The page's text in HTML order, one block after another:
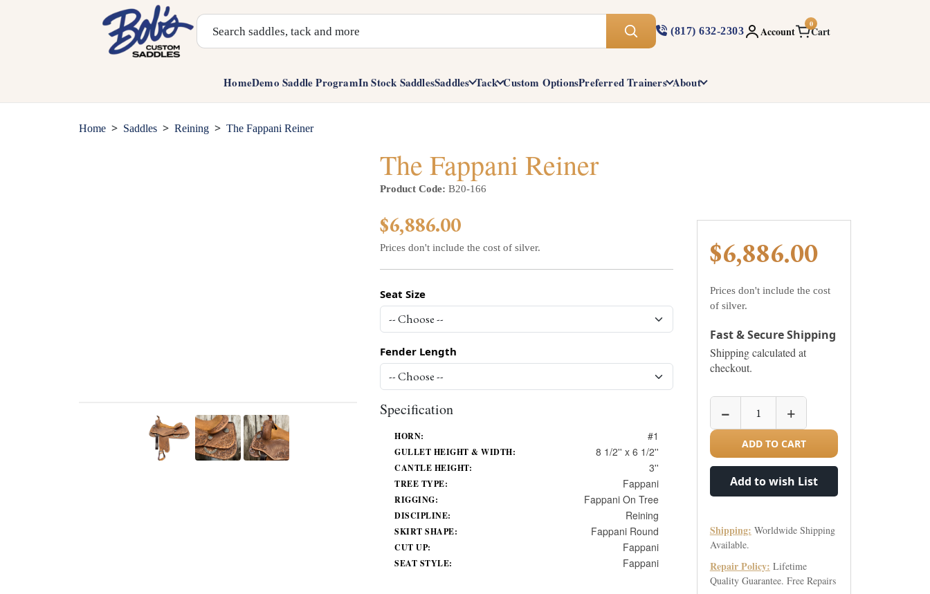
Search Products
(817) 632-2303 Account
0
Cart
HomeDemo Saddle ProgramIn Stock SaddlesSaddles Tack Custom OptionsPreferred Trainers About
Home > Saddles > Reining > The Fappani Reiner
The Fappani Reiner
Product Code: B20-166
$6,886.00
Prices don't include the cost of silver.
Seat Size
Fender Length
Specification
HORN: #1
GULLET HEIGHT & WIDTH: 8 1/2'' x 6 1/2''
CANTLE HEIGHT: 3''
TREE TYPE: Fappani
RIGGING: Fappani On Tree
DISCIPLINE: Reining
SKIRT SHAPE: Fappani Round
CUT UP: Fappani
SEAT STYLE: Fappani
$6,886.00
Prices don't include the cost
of silver.
Fast & Secure Shipping
Shipping calculated at
checkout.
− +
ADD TO CART
Add to wish List
Shipping: Worldwide Shipping
Available.
Repair Policy: Lifetime
Quality Guarantee. Free Repairs